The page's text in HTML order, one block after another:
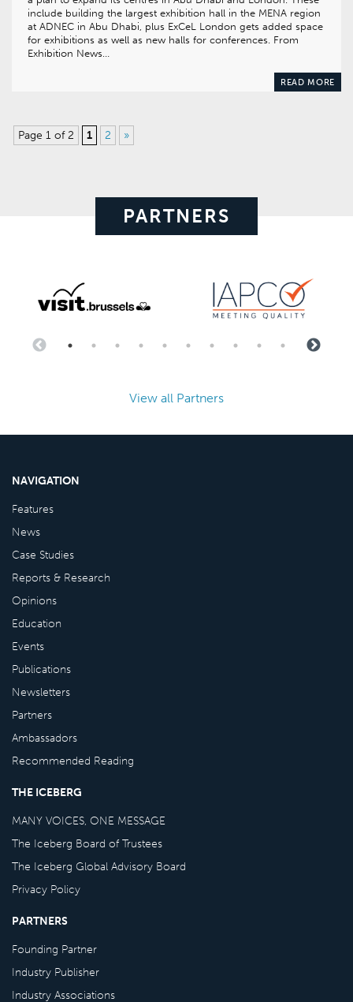
include building the largest exhibition hall in the MENA region
at ADNEC in Abu Dhabi, plus ExCeL London gets added space
for exhibitions as well as new halls for conferences. From
Exhibition News…
READ MORE
Page 1 of 2 1 2 »
PARTNERS
View all Partners
NAVIGATION
Features
News
Case Studies
Reports & Research
Opinions
Education
Events
Publications
Newsletters
Partners
Ambassadors
Recommended Reading
THE ICEBERG
MANY VOICES, ONE MESSAGE
The Iceberg Board of Trustees
The Iceberg Global Advisory Board
Privacy Policy
PARTNERS
Founding Partner
Industry Publisher
Industry Associations